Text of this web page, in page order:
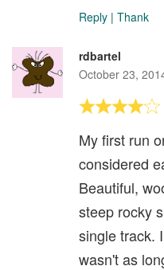
Reply | Thank
rdbartel
October 23,
My first run
considered
Beautiful,
steep rocky
single track.
wasn't as